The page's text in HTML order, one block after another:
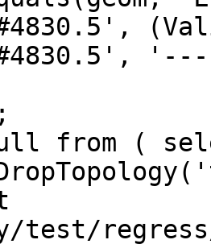
'#4830.5',
'#4830.5',
null from (
test/